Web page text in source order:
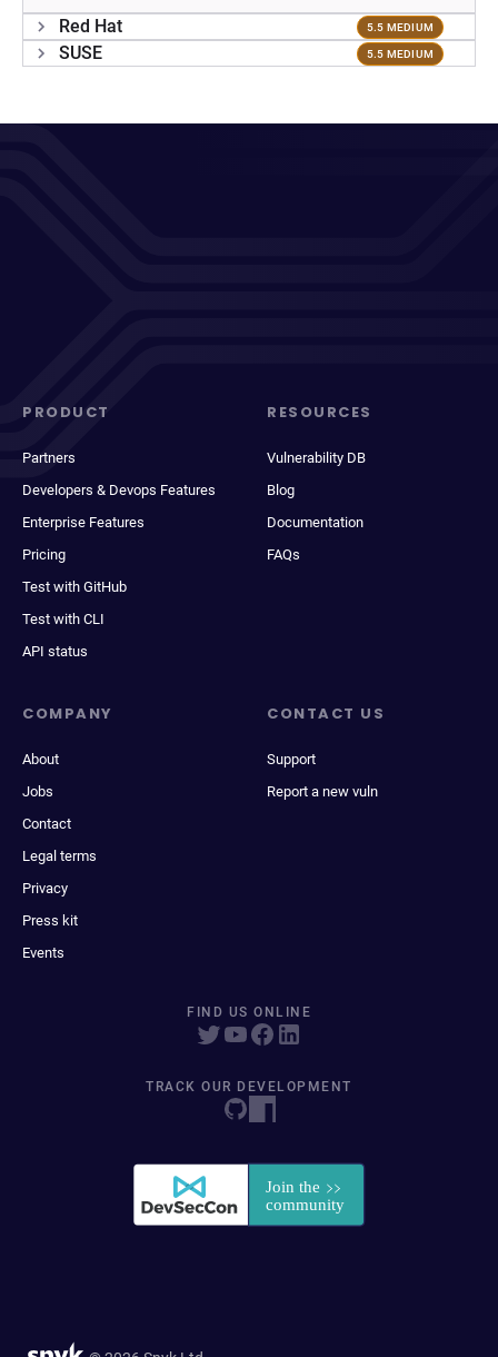
Red Hat 5.5 MEDIUM
SUSE 5.5 MEDIUM
PRODUCT
Partners
Developers & Devops Features
Enterprise Features
Pricing
Test with GitHub
Test with CLI
API status
RESOURCES
Vulnerability DB
Blog
Documentation
FAQs
COMPANY
About
Jobs
Contact
Legal terms
Privacy
Press kit
Events
CONTACT US
Support
Report a new vuln
FIND US ONLINE
TRACK OUR DEVELOPMENT